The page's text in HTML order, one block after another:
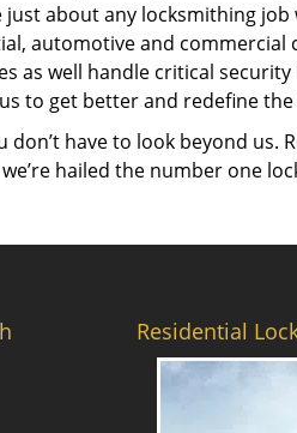
about any locksmithing
automotive and commercial
as well handle critical
to get better and redefine
don’t have to look beyond us.
hailed the number one
Residential